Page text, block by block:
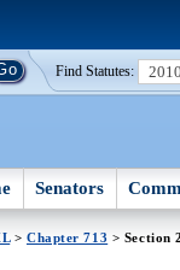
Find Statutes:
Senators
> Chapter 713 > Section